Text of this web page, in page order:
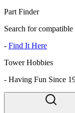
Part Finder
Search for
- Find It Here
Tower Hobbies
- Having Fun Since